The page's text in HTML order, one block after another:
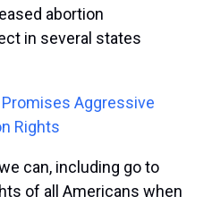
abortion
in several states
Aggressive
Rights
can, including go to
of all Americans when